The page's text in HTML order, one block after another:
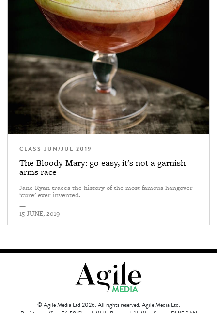
CLASS JUN/JUL 2019
The Bloody Mary: go easy, it's not a garnish
arms race
Jane Ryan traces the history of the most famous hangover
‘cure’ ever invented.
—
15 JUNE, 2019
© Agile Media Ltd 2026. All rights reserved. Agile Media Ltd.